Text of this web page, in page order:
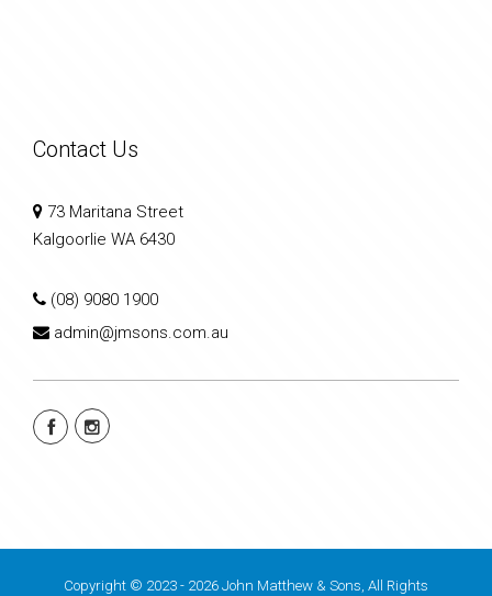
Contact Us
73 Maritana Street
Kalgoorlie WA 6430
(08) 9080 1900
admin@jmsons.com.au
Copyright © 2023 - 2026 John Matthew & Sons, All Rights